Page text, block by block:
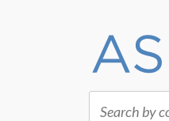
Search by